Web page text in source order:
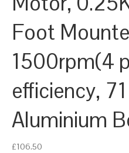
Foot
1500rpm(4
efficiency,
Aluminium
£106.50